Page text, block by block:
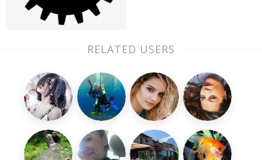
RELATED USERS